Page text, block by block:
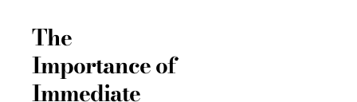
The
Importance of
Immediate